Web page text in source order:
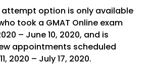
option is only available
took a GMAT Online exam
– June 10, 2020, and is
appointments scheduled
2020 – July 17, 2020.